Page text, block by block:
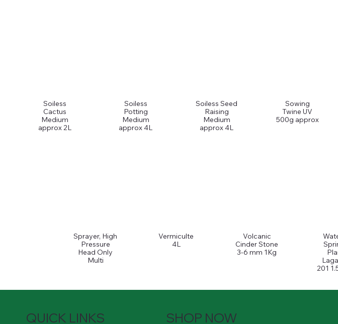
Soiless
Cactus
Medium
approx 2L
Soiless
Potting
Medium
approx 4L
Soiless Seed
Raising
Medium
approx 4L
Sowing
Twine UV
500g approx
Sprayer, High
Pressure
Head Only
Multi
Vermiculte
4L
Volcanic
Cinder Stone
3-6 mm 1Kg
201
QUICK LINKS SHOP NOW